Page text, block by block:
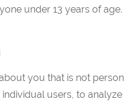
under 13 years of age.
you that is not
users, to